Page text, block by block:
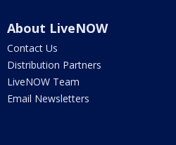
About LiveNOW
Contact Us
Distribution Partners
LiveNOW Team
Email Newsletters